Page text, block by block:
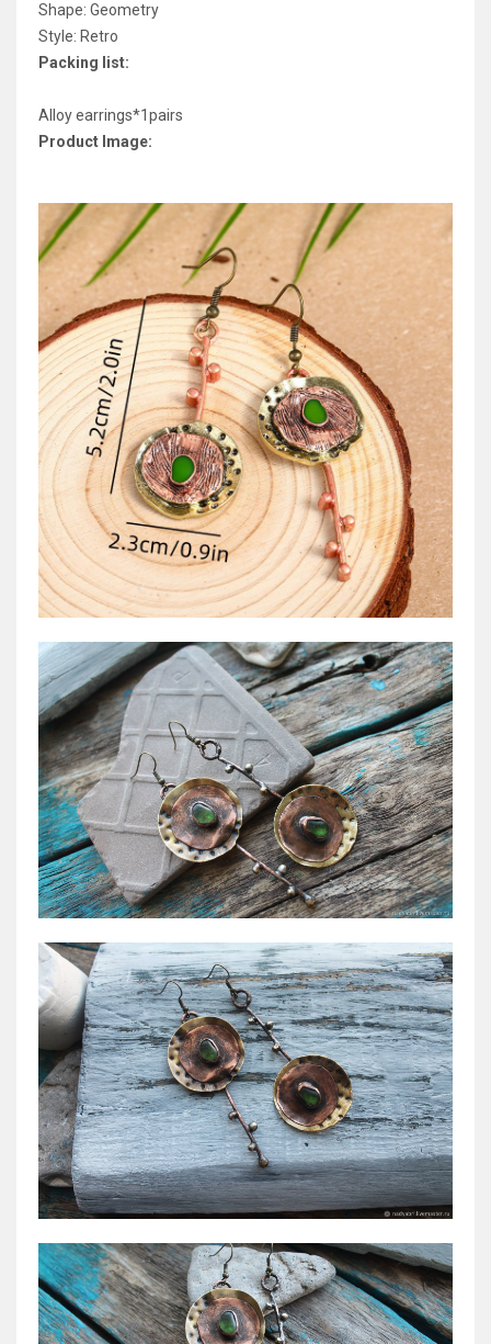
Shape: Geometry
Style: Retro
Packing list:
Alloy earrings*1pairs
Product Image: